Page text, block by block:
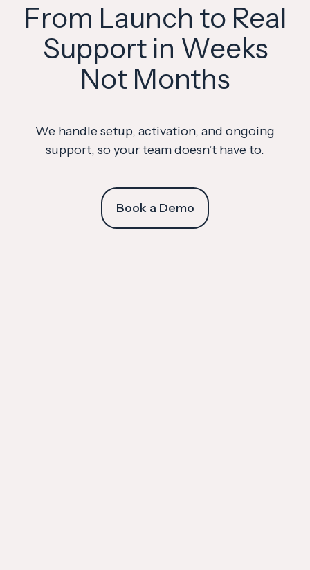
From Launch to Real
Support in Weeks
Not Months
We handle setup, activation, and ongoing
support, so your team doesn’t have to.
Book a Demo